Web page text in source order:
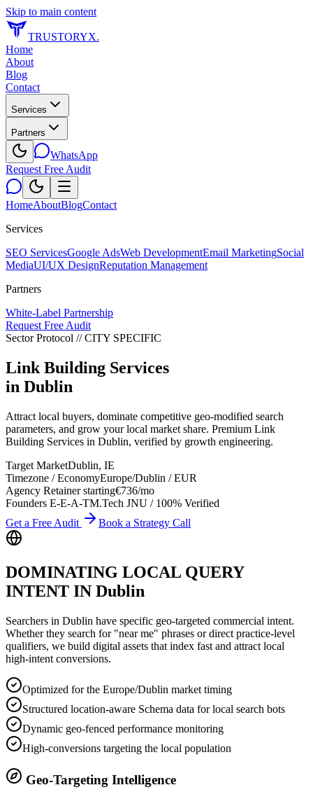
Skip to main content
TRUSTORYX.
Home
About
Blog
Contact
Services
Partners
WhatsApp
Request Free Audit
HomeAboutBlogContact
Services
SEO ServicesGoogle AdsWeb DevelopmentEmail MarketingSocial
MediaUI/UX DesignReputation Management
Partners
White-Label Partnership
Request Free Audit
Sector Protocol // CITY SPECIFIC
Link Building Services
in Dublin
Attract local buyers, dominate competitive geo-modified search
parameters, and grow your local market share. Premium Link
Building Services in Dublin, verified by growth engineering.
Target MarketDublin, IE
Timezone / EconomyEurope/Dublin /EUR
Agency Retainer starting€736/mo
Founders E-E-A-TM.Tech JNU / 100% Verified
Get a Free Audit
Book a Strategy Call
DOMINATING LOCAL QUERY
INTENT IN Dublin
Searchers in Dublin have specific geo-targeted commercial intent.
Whether they search for "near me" phrases or direct practice-level
qualifiers, we build digital assets that index fast and attract local
high-intent conversions.
Optimized for the Europe/Dublin market timing
Structured location-aware Schema data for local search bots
Dynamic geo-fenced performance monitoring
High-conversions targeting the local population
Geo-Targeting Intelligence